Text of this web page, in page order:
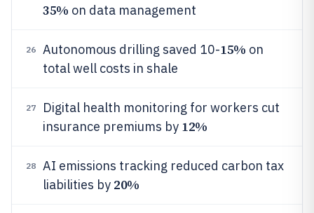
35% on data management
26 Autonomous drilling saved 10-15% on
total well costs in shale
27
Digital health monitoring for workers cut
insurance premiums by 12%
28
AI emissions tracking reduced carbon tax
liabilities by 20%